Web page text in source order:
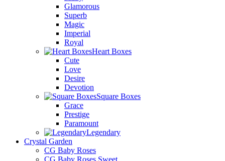
Glamorous
Superb
Magic
Imperial
Royal
Heart Boxes
Cute
Love
Desire
Devotion
Square Boxes
Grace
Prestige
Paramount
Legendary
Crystal Garden
CG Baby Roses